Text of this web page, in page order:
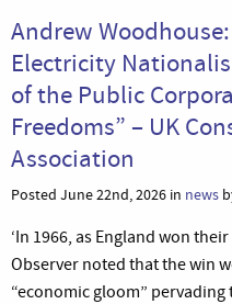
Andrew
Electricity
of the Public
Freedoms” – UK
Association
Posted June 22nd, 2026 in news
‘In 1966, as England won
Observer noted that the win
“economic gloom”